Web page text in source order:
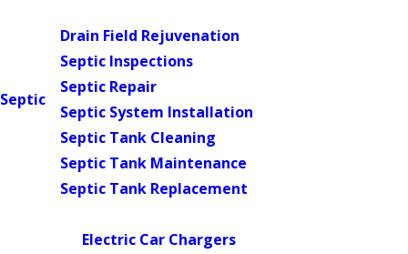
Septic
Drain Field Rejuvenation
Septic Inspections
Septic Repair
Septic System Installation
Septic Tank Cleaning
Septic Tank Maintenance
Septic Tank Replacement
Electric Car Chargers